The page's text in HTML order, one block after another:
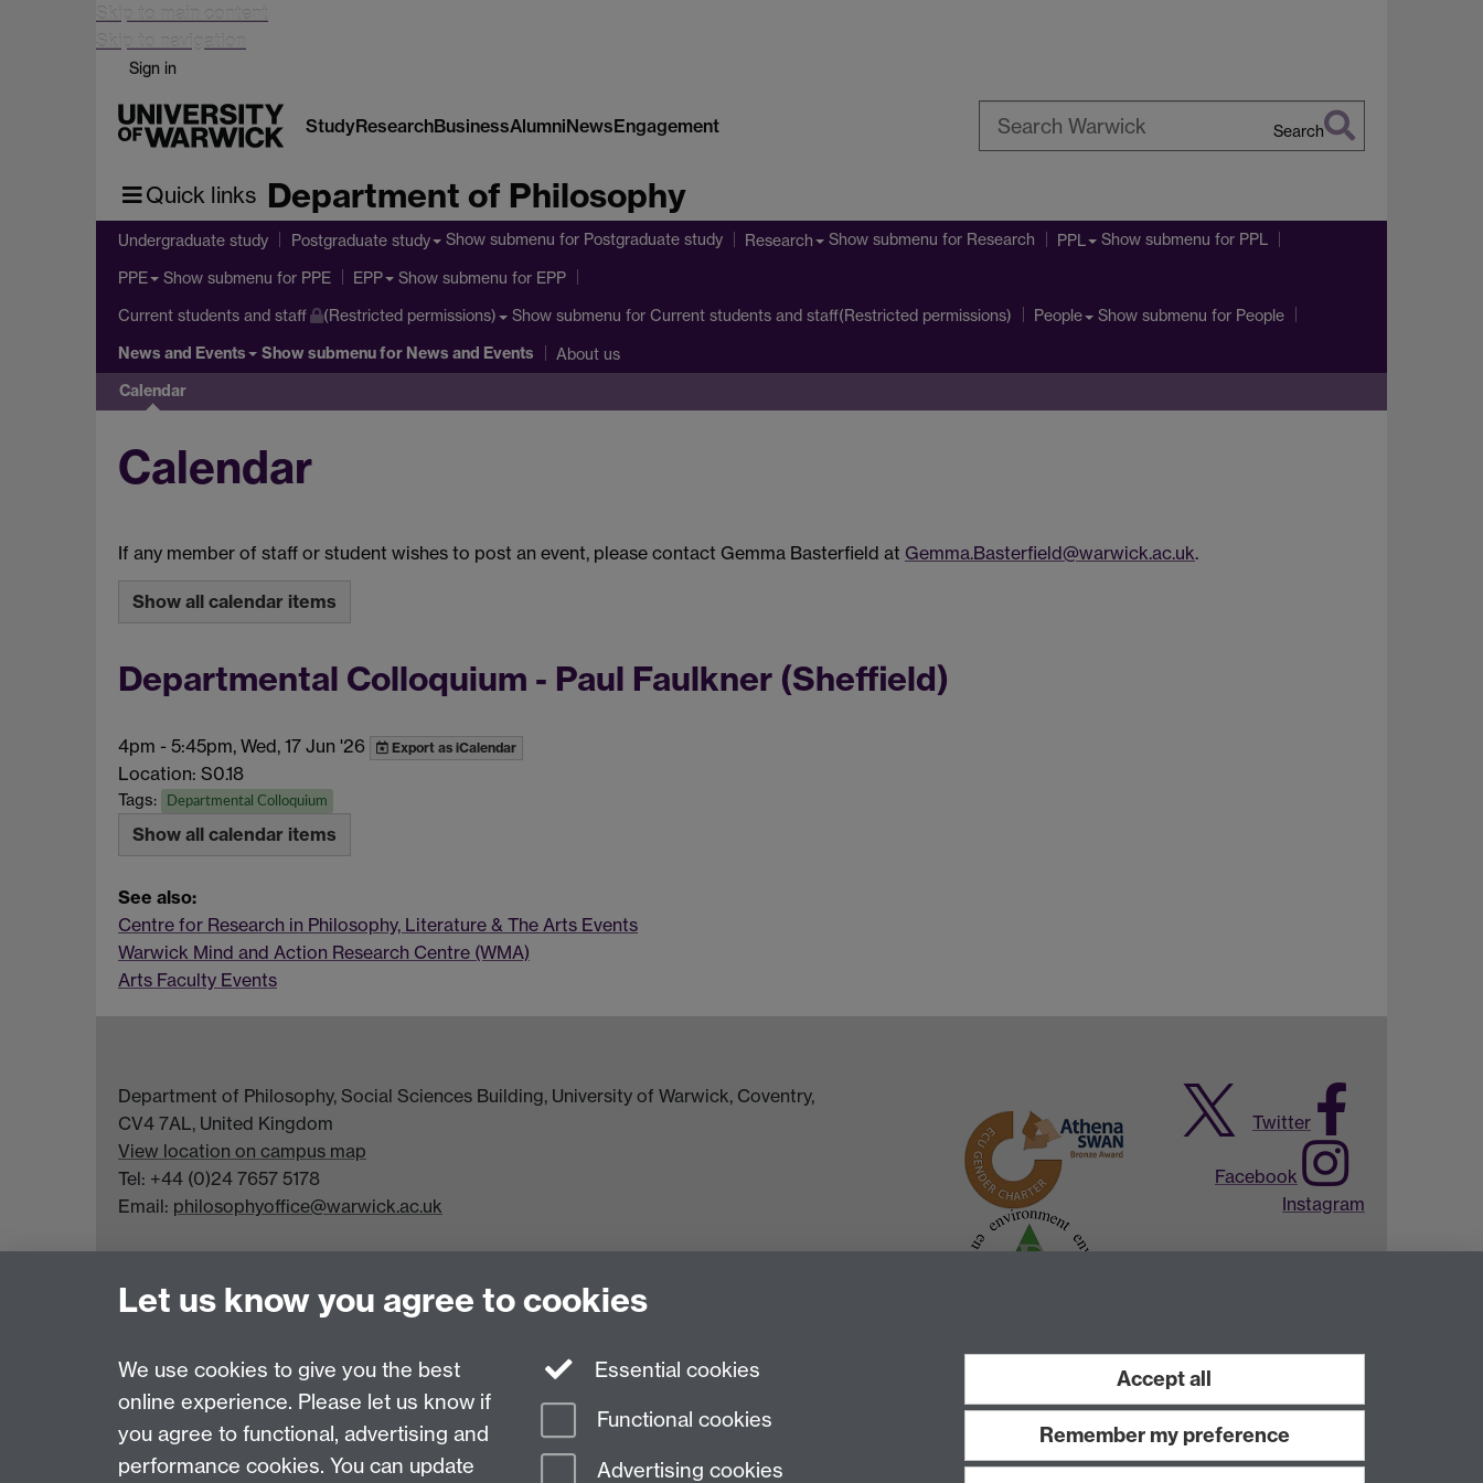
Skip to main content
Skip to navigation
Sign in
StudyResearchBusinessAlumniNewsEngagement Search
Quick links Department of Philosophy
Undergraduate study Postgraduate study Show submenu for Postgraduate study Research Show submenu for Research PPL Show submenu for PPL
PPE Show submenu for PPE EPP Show submenu for EPP
Current students and staff (Restricted permissions) Show submenu for Current students and staff(Restricted permissions) People Show submenu for People
News and Events Show submenufor News and Events About us
Calendar
Calendar
If any member of staff or student wishes to post an event, please contact Gemma Basterfield at Gemma.Basterfield@warwick.ac.uk.
Show all calendar items
Departmental Colloquium - Paul Faulkner (Sheffield)
4pm - 5:45pm, Wed, 17 Jun '26 Export as iCalendar
Location: S0.18
Tags: Departmental Colloquium
Show all calendar items
See also:
Centre for Research in Philosophy, Literature & The Arts Events
Warwick Mind and Action Research Centre (WMA)
Arts Faculty Events
Department of Philosophy, Social Sciences Building, University of Warwick, Coventry,
CV4 7AL, United Kingdom
View location on campus map
Tel: +44 (0)24 7657 5178
Email: philosophyoffice@warwick.ac.uk
Twitter
Facebook
Instagram
Last revised: Tue 4 Aug 2026
Let us know you agree to cookies
We use cookies to give you the best
online experience. Please let us know if
you agree to functional, advertising and
performance cookies. You can update
Essential cookies
Functional cookies
Advertising cookies
Accept all
Remember my preference